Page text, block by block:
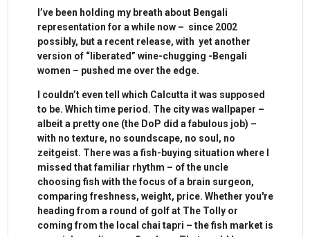
I’ve been holding my breath about Bengali
representation for a while now – since 2002
possibly, but a recent release, with yet another
version of “liberated” wine-chugging -Bengali
women – pushed me over the edge.
I couldn’t even tell which Calcutta it was supposed
to be. Which time period. The city was wallpaper –
albeit a pretty one (the DoP did a fabulous job) –
with no texture, no soundscape, no soul, no
zeitgeist. There was a fish-buying situation where I
missed that familiar rhythm – of the uncle
choosing fish with the focus of a brain surgeon,
comparing freshness, weight, price. Whether you're
heading from a round of golf at The Tolly or
coming from the local chai tapri – the fish market is